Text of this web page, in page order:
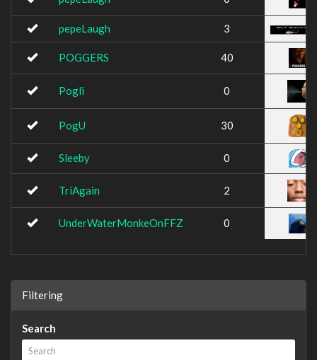
pepeLaugh 3
POGGERS 40
Pogli 0
PogU 30
Sleeby 0
TriAgain 2
UnderWaterMonkeOnFFZ 0
Filtering
Search